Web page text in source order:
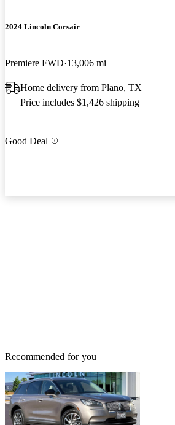
2024 Lincoln Corsair
Premiere FWD 13,006 mi
Home delivery from Plano, TX
Price includes $1,426 shipping
Good Deal
Recommended for you